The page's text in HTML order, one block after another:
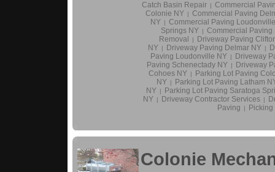
Catch Basin Repair | Commercial
Colonie NY | Commercial Paving
NY | Commercial Paving
Springs NY | Commercial Paving
Removal
|
Driveway Paving
NY | Driveway Paving Delmar NY |
Paving Loudonville NY |
Driveway
Paving Schenectady NY |
Driveway
Cohoes NY |
Parking Lot Paving
NY |
Parking Lot Paving Latham
NY |
Parking Lot Paving Saratoga
NY | Driveway Contractor Services |
Paving
|
Colonie